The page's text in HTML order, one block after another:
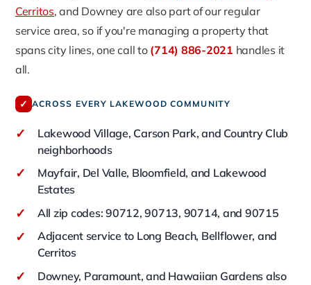
Cerritos, and Downey are also part of our regular
service area, so if you're managing a property that
spans city lines, one call to (714) 886-2021 handles it
all.
✓ ACROSS EVERY LAKEWOOD COMMUNITY
✓
Lakewood Village, Carson Park, and Country Club
neighborhoods
✓
Mayfair, Del Valle, Bloomfield, and Lakewood
Estates
✓ All zip codes: 90712, 90713, 90714, and 90715
✓
Adjacent service to Long Beach, Bellflower, and
Cerritos
✓
Downey, Paramount, and Hawaiian Gardens also